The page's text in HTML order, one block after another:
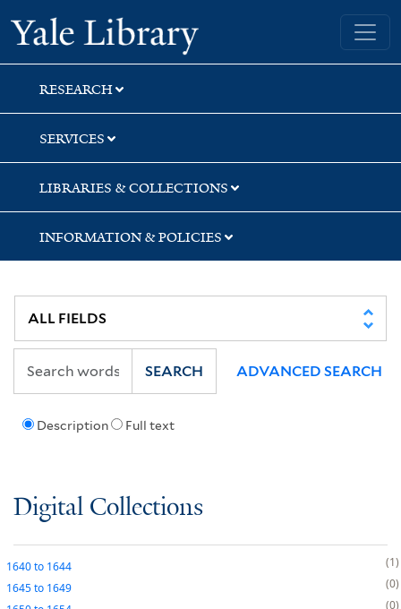
Skip
to
search
Skip
to
main
content
Yale University Library
RESEARCH
SERVICES
LIBRARIES & COLLECTIONS
INFORMATION & POLICIES
Description Full text
SEARCH ADVANCED SEARCH
Digital Collections
1640to 1644
1
1645to 1649
0
0